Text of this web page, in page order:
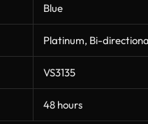
Blue
Platinum, Bi-
VS3135
48 hours